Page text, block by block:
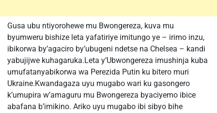
Gusa ubu ntiyorohewe mu Bwongereza, kuva mu
byumweru bishize leta yafatiriye imitungo ye – irimo inzu,
ibikorwa by’agaciro by’ubugeni ndetse na Chelsea – kandi
yabujijwe kuhagaruka.Leta y’Ubwongereza imushinja kuba
umufatanyabikorwa wa Perezida Putin ku bitero muri
Ukraine.Kwandagaza uyu mugabo wari ku gasongero
k’umupira w’amaguru mu Bwongereza byaciyemo ibice
abafana b’imikino. Ariko uyu mugabo ibi sibyo bihe